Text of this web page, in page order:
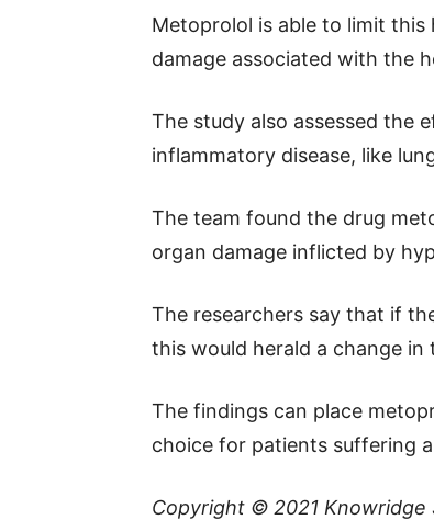
Metoprolol is able to limit
damage associated with the
The study also assessed the
inflammatory disease, like
The team found the drug
organ damage inflicted by
The researchers say that if
this would herald a change
The findings can place
choice for patients suffering
Copyright © 2021 Knowridge